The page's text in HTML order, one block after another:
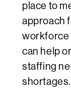
place to
approach
workforce
can help
staffing
shortages.